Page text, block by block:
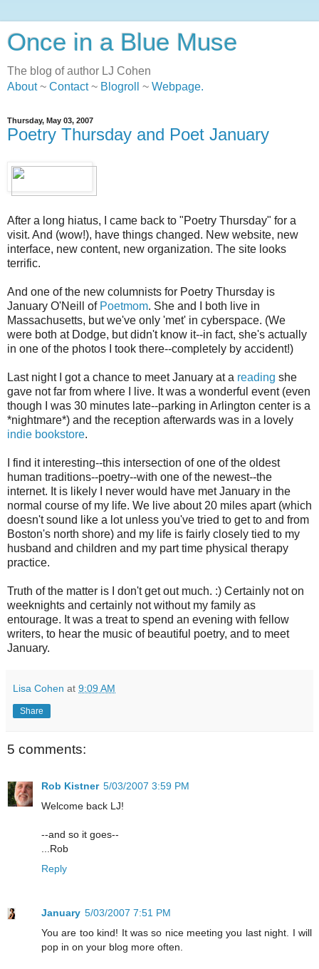
Once in a Blue Muse
The blog of author LJ Cohen
About~ Contact~ Blogroll ~ Webpage.
Thursday, May 03, 2007
Poetry Thursday and Poet January
After a long hiatus, I came back to "Poetry Thursday" for a
visit. And (wow!), have things changed. New website, new
interface, new content, new organization. The site looks
terrific.
And one of the new columnists for Poetry Thursday is
January O'Neill of Poetmom. She and I both live in
Massachusetts, but we've only 'met' in cyberspace. (We
were both at Dodge, but didn't know it--in fact, she's actually
in one of the photos I took there--completely by accident!)
Last night I got a chance to meet January at a reading she
gave not far from where I live. It was a wonderful event (even
though I was 30 minutes late--parking in Arlington center is a
*nightmare*) and the reception afterwards was in a lovely
indie bookstore.
I find it interesting--this intersection of one of the oldest
human traditions--poetry--with one of the newest--the
internet. It is likely I never would have met January in the
normal course of my life. We live about 20 miles apart (which
doesn't sound like a lot unless you've tried to get to and from
Boston's north shore) and my life is fairly closely tied to my
husband and children and my part time physical therapy
practice.
Truth of the matter is I don't get out much. :) Certainly not on
weeknights and certainly not without my family as
entourage. It was a treat to spend an evening with fellow
writers, to hear the music of beautiful poetry, and to meet
January.
Lisa Cohen at 9:09 AM
Share
5 comments:
Rob Kistner 5/03/2007 3:59 PM
Welcome back LJ!
--and so it goes--
...Rob
Reply
January 5/03/2007 7:51 PM
You are too kind! It was so nice meeting you last night. I will
pop in on your blog more often.